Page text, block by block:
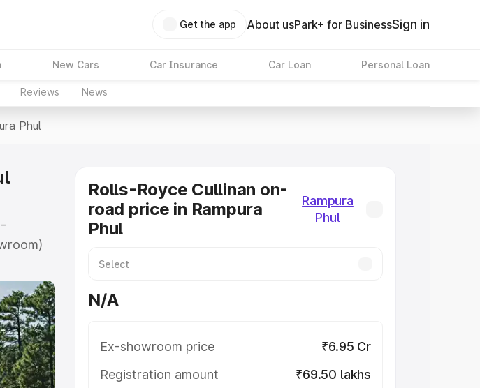
Get the app About usPark+ for BusinessSign in
New Cars Car Insurance Car Loan Personal Loan
Reviews News
Phul
in
the
Rolls-Royce Cullinan on-
road price in Rampura
Phul
Rampura
Phul
N/A
Ex-showroom price
₹6.95 Cr
Registration amount
₹69.50 lakhs